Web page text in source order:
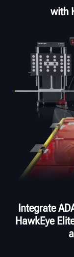
with
Integrate
HawkEye